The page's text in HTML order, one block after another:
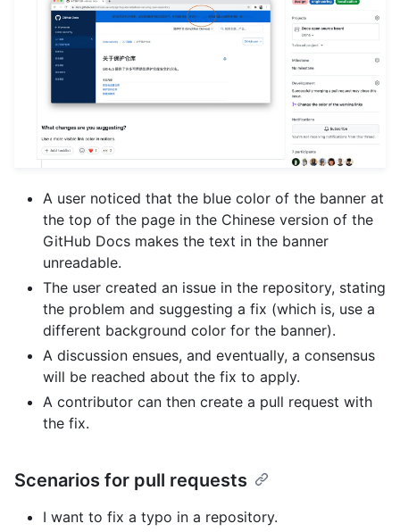
A user noticed that the blue color of the banner at
the top of the page in the Chinese version of the
GitHub Docs makes the text in the banner
unreadable.
The user created an issue in the repository, stating
the problem and suggesting a fix (which is, use a
different background color for the banner).
A discussion ensues, and eventually, a consensus
will be reached about the fix to apply.
A contributor can then create a pull request with
the fix.
Scenarios for pull requests
I want to fix a typo in a repository.